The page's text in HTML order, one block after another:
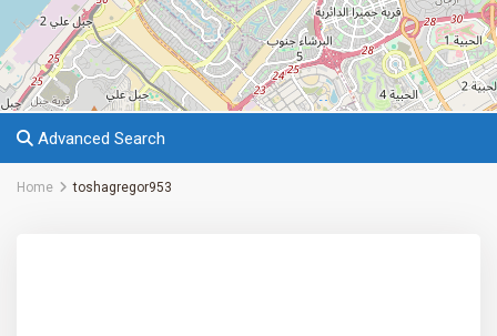
Advanced Search
Home toshagregor953